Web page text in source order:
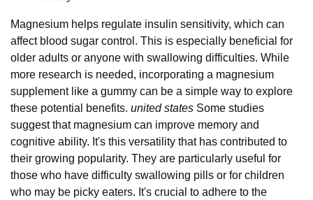
Magnesium helps regulate insulin sensitivity, which can
affect blood sugar control. This is especially beneficial for
older adults or anyone with swallowing difficulties. While
more research is needed, incorporating a magnesium
supplement like a gummy can be a simple way to explore
these potential benefits. united states Some studies
suggest that magnesium can improve memory and
cognitive ability. It's this versatility that has contributed to
their growing popularity. They are particularly useful for
those who have difficulty swallowing pills or for children
who may be picky eaters. It's crucial to adhere to the